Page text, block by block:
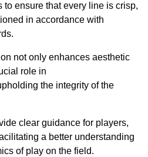
ensure that every line is crisp,
in accordance with
not only enhances aesthetic
role in
the integrity of the
clear guidance for players,
a better understanding
of play on the field.